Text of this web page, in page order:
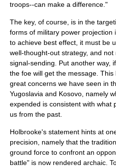
troops--can make a difference."
The key, of course, is in the
forms of military power projection
to achieve best effect, it must be
well-thought-out strategy, and
signal-sending. Put another way,
the foe will get the message.
great concerns we have seen in
Yugoslavia and Kosovo , namely
expended is consistent with what
us from the past.
Holbrooke's statement hints at
precision, namely that the
ground force to confront an
battle" is now rendered archaic.